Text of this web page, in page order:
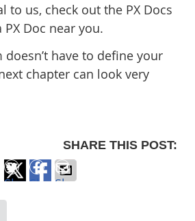
to us, check out the PX Docs
Doc near you.
doesn’t have to define your
chapter can look very
SHARE THIS POST:
ShareShareShare